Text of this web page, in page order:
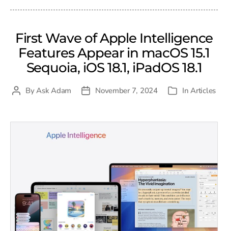
First Wave of Apple Intelligence
Features Appear in macOS 15.1
Sequoia, iOS 18.1, iPadOS 18.1
PostByAsk Adam
PostNovember 7, 2024 Categories
InArticles